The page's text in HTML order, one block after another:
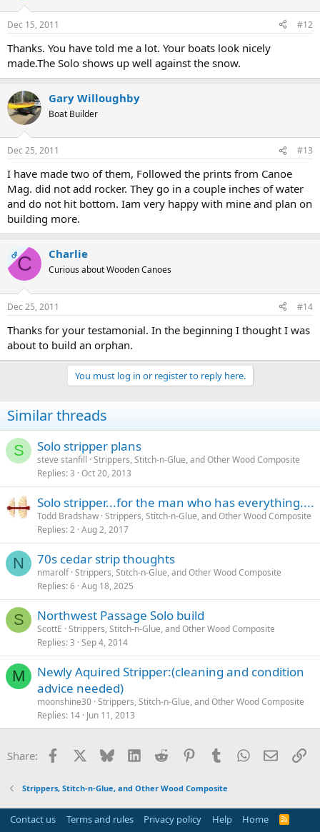
Dec 15, 2011 #12
Thanks. You have told me a lot. Your boats look nicely
made.The Solo shows up well against the snow.
Gary Willoughby
Boat Builder
Dec 25, 2011 #13
I have made two of them, Followed the prints from Canoe
Mag. did not add rocker. They go in a couple inches of water
and do not hit bottom. Iam very happy with mine and plan on
building more.
OPC Charlie
Curious about Wooden Canoes
Dec 25, 2011 #14
Thanks for your testamonial. In the beginning I thought I was
about to build an orphan.
You must log in or register to reply here.
Similar threads
S Solo stripper plans
steve stanfill Strippers, Stitch-n-Glue, and Other Wood Composite
Replies 3 Oct 20, 2013
Solo stripper...for the man who has everything....
Todd Bradshaw Strippers, Stitch-n-Glue, and Other Wood Composite
Replies 2 Aug 2, 2017
N 70s cedar strip thoughts
nmarolf Strippers, Stitch-n-Glue, and Other Wood Composite
Replies 6 Aug 18, 2025
S Northwest Passage Solo build
ScottE Strippers, Stitch-n-Glue, and Other Wood Composite
Replies 3 Sep 4, 2014
M
Newly Aquired Stripper:(cleaning and condition
advice needed)
moonshine30 Strippers, Stitch-n-Glue, and Other Wood Composite
Replies 14 Jun 11, 2013
Share: Facebook Bluesky LinkedInReddit PinterestTumblrWhatsApp
Email
Strippers, Stitch-n-Glue, and Other Wood Composite
Contact us Terms and rules Privacy policy Help Home
R